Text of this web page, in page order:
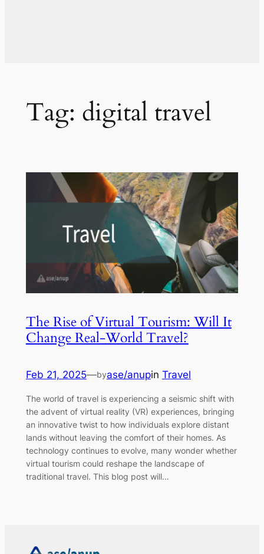
Tag: digital travel
The Rise of Virtual Tourism: Will It
Change Real-World Travel?
Feb 21, 2025—byase/anupin Travel
The world of travel is experiencing a seismic shift with
the advent of virtual reality (VR) experiences, bringing
an innovative twist to how individuals explore distant
lands without leaving the comfort of their homes. As
technology continues to evolve, many wonder whether
virtual tourism could reshape the landscape of
traditional travel. This blog post will…